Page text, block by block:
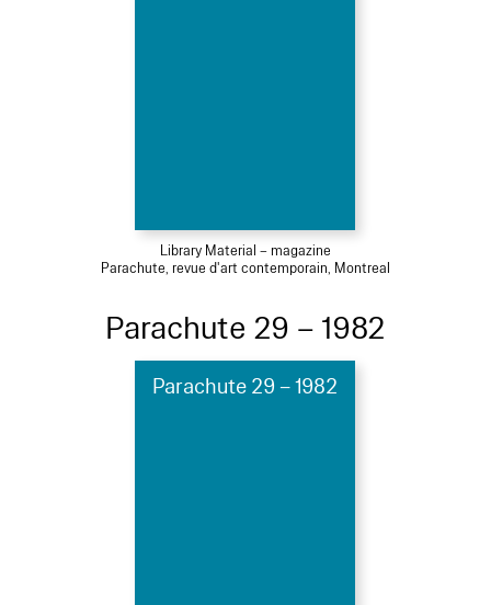
Library Material – magazine
Parachute, revue d'art contemporain, Montreal
Parachute 29 – 1982
Parachute 29 – 1982